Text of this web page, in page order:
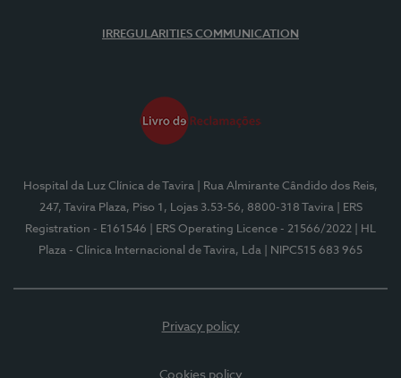
IRREGULARITIES COMMUNICATION
Hospital da Luz Clínica de Tavira
| Rua Almirante Cândido dos Reis,
247, Tavira Plaza, Piso 1, Lojas 3.53-56, 8800-318 Tavira
| ERS
Registration - E161546
| ERS Operating Licence - 21566/2022
| HL
Plaza - Clínica Internacional de Tavira, Lda
| NIPC515 683 965
Privacy policy
Cookies policy